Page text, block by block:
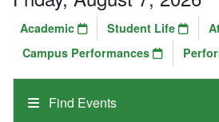
Find Events
Academic Student Life
Campus Performances